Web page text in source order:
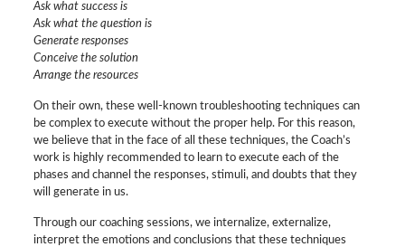
Ask what success is
Ask what the question is
Generate responses
Conceive the solution
Arrange the resources
On their own, these well-known troubleshooting techniques can
be complex to execute without the proper help. For this reason,
we believe that in the face of all these techniques, the Coach’s
work is highly recommended to learn to execute each of the
phases and channel the responses, stimuli, and doubts that they
will generate in us.
Through our coaching sessions, we internalize, externalize,
interpret the emotions and conclusions that these techniques